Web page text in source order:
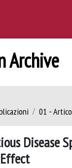
Archive
01 -
Disease